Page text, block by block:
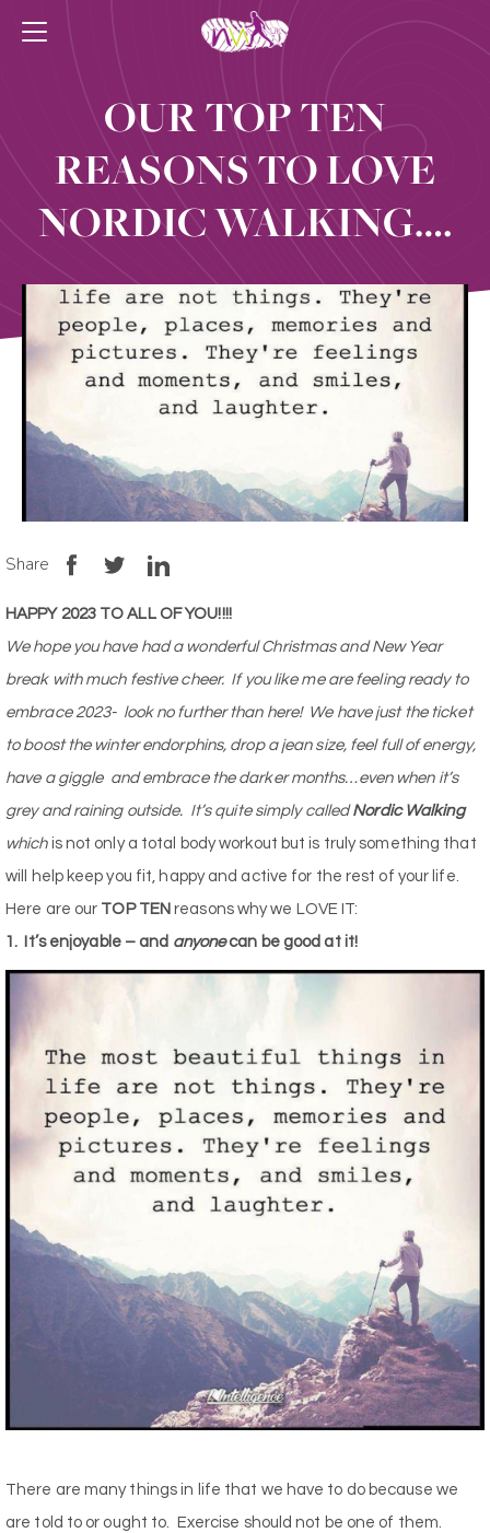
OUR TOP TEN
REASONS TO LOVE
NORDIC WALKING….
Share
HAPPY 2023 TO ALL OF YOU!!!!
We hope you have had a wonderful Christmas and New Year
break with much festive cheer. If you like me are feeling ready to
embrace 2023- look no further than here! We have just the ticket
to boost the winter endorphins, drop a jean size, feel full of energy,
have a giggle and embrace the darker months…even when it’s
grey and raining outside. It’s quite simply calledNordic Walking
whichis not only a total body workout but is truly something that
will help keep you fit, happy and active for the rest of your life.
Here are our TOP TEN reasons why we LOVE IT:
1. It’s enjoyable – and anyonecan be good at it!
There are many things in life that we have to do because we
are told to or ought to.
Exercise should not be one of them.